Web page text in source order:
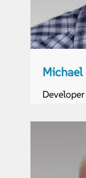
Michael